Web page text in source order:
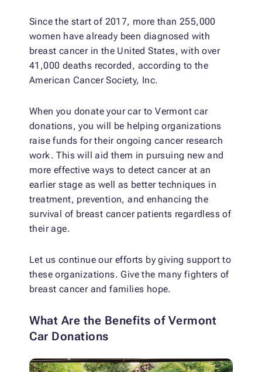
Since the start of 2017, more than 255,000
women have already been diagnosed with
breast cancer in the United States, with over
41,000 deaths recorded, according to the
American Cancer Society, Inc.
When you donate your car to Vermont car
donations, you will be helping organizations
raise funds for their ongoing cancer research
work. This will aid them in pursuing new and
more effective ways to detect cancer at an
earlier stage as well as better techniques in
treatment, prevention, and enhancing the
survival of breast cancer patients regardless of
their age.
Let us continue our efforts by giving support to
these organizations. Give the many fighters of
breast cancer and families hope.
What Are the Benefits of Vermont
Car Donations